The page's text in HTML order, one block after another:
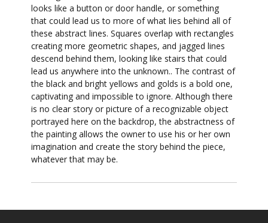
looks like a button or door handle, or something
that could lead us to more of what lies behind all of
these abstract lines. Squares overlap with rectangles
creating more geometric shapes, and jagged lines
descend behind them, looking like stairs that could
lead us anywhere into the unknown.. The contrast of
the black and bright yellows and golds is a bold one,
captivating and impossible to ignore. Although there
is no clear story or picture of a recognizable object
portrayed here on the backdrop, the abstractness of
the painting allows the owner to use his or her own
imagination and create the story behind the piece,
whatever that may be.